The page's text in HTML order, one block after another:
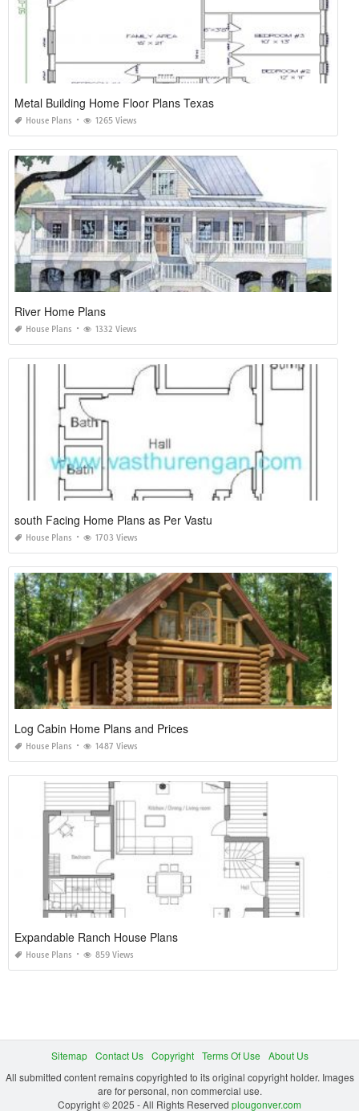
Metal Building Home Floor Plans Texas
House Plans 1265 Views
River Home Plans
House Plans 1332 Views
south Facing Home Plans as Per Vastu
House Plans 1703 Views
Log Cabin Home Plans and Prices
House Plans 1487 Views
Expandable Ranch House Plans
House Plans 859 Views
Sitemap Contact Us Copyright Terms Of Use
About Us
All submitted content remains copyrighted to its original copyright holder. Images
are for personal, non commercial use.
Copyright © 2025 - All Rights Reserved plougonver.com